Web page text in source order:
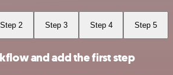
Step 2 Step 3 Step 4 Step 5
and add the first step